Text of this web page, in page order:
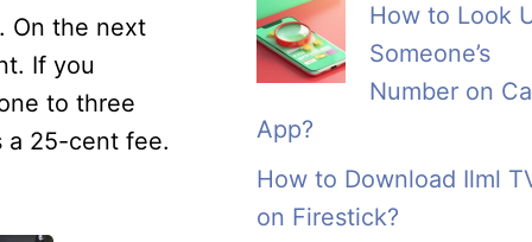
On the next
If you
to three
a 25-cent fee.
How to Look
Someone’s
Number on
App?
How to Download Ilml
on Firestick?